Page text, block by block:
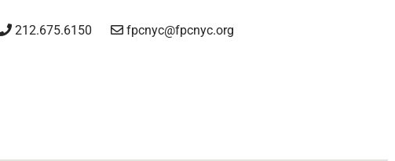
212.675.6150 fpcnyc@fpcnyc.org